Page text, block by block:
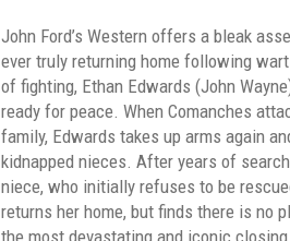
John Ford’s Western offers a bleak
ever truly returning home following
of fighting, Ethan Edwards (John
ready for peace. When Comanches
family, Edwards takes up arms again
kidnapped nieces. After years of
niece, who initially refuses to be
returns her home, but finds there is no
the most devastating and iconic